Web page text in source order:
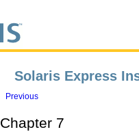
Solaris Express
Previous
Chapter 7